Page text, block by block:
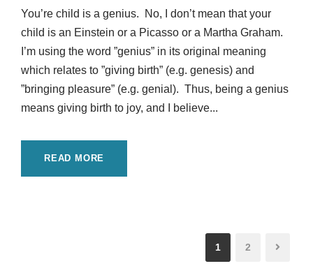
You’re child is a genius. No, I don’t mean that your
child is an Einstein or a Picasso or a Martha Graham.
I’m using the word ”genius” in its original meaning
which relates to ”giving birth” (e.g. genesis) and
”bringing pleasure” (e.g. genial). Thus, being a genius
means giving birth to joy, and I believe...
READ MORE
1 2